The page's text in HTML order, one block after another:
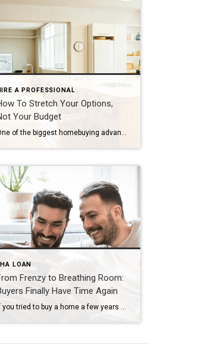
A PROFESSIONAL
To Stretch Your Options,
Your Budget
One of the biggest homebuying advantages you can give yourself today is surprisingly simple: a flexible wish list. Think of it like this. Your wish list and your budget are the guardrails of your search. And when your budget needs to hold firm, there’s another lever you can pull. That’s seeing if you truly need all of your […]
LOAN
Frenzy to Breathing Room:
Finally Have Time Again